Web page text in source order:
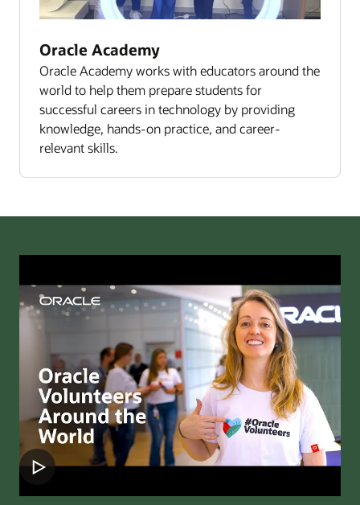
Oracle Academy
Oracle Academy works with educators around the
world to help them prepare students for
successful careers in technology by providing
knowledge, hands-on practice, and career-
relevant skills.